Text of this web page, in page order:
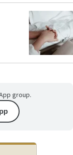
group.